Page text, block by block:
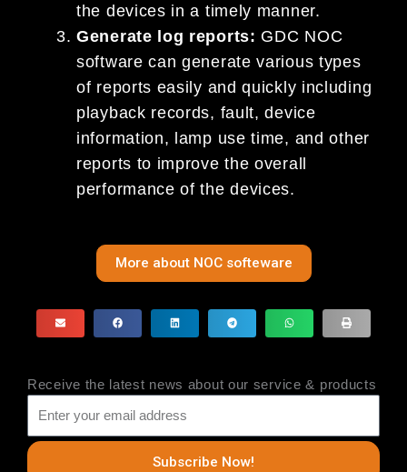
the devices in a timely manner.
Generate log reports: GDC NOC
software can generate various types
of reports easily and quickly including
playback records, fault, device
information, lamp use time, and other
reports to improve the overall
performance of the devices.
More about NOC softeware
Receive the latest news about our service & products
Subscribe Now!